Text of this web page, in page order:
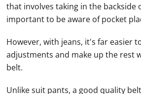
that involves taking in the backside
important to be aware of pocket
However, with jeans, it's far easier
adjustments and make up the rest
belt.
Unlike suit pants, a good quality